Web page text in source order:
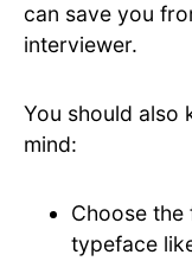
can save you
interviewer.
You should also
mind:
Choose
typeface